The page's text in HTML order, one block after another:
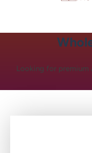
Looking for premium